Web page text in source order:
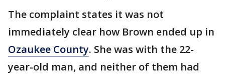
The complaint states it was not
immediately clear how Brown ended up in
Ozaukee County. She was with the 22-
year-old man, and neither of them had